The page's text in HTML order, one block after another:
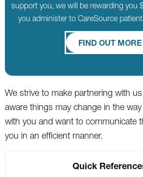
support you, we will be rewarding you
you administer to CareSource
FIND OUT MORE
We strive to make partnering with us
aware things may change in the
with you and want to communicate
you in an efficient manner.
Quick